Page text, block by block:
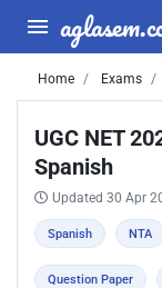
Home Exams
UGC NET
Spanish
Updated 30 Apr
Spanish NTA
Question Paper